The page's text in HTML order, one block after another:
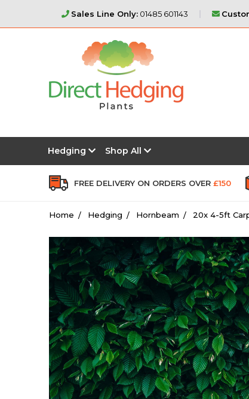
Sales Line Only: 01485 601143
Hedging Shop All
FREE DELIVERY ON ORDERS OVER £150
Home Hedging Hornbeam 20x 4-5ft